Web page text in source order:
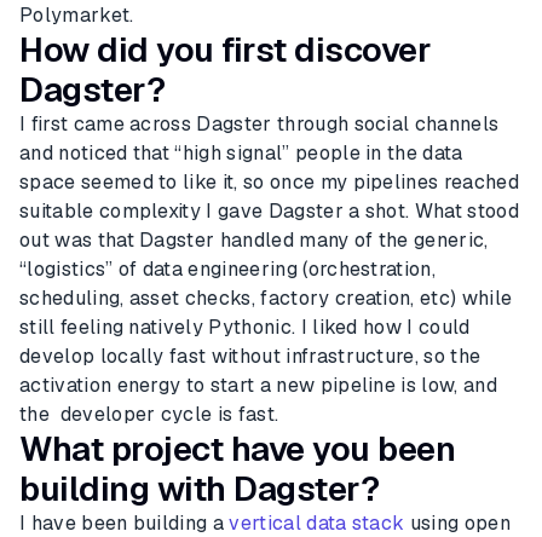
Polymarket.
How did you first discover
Dagster?
I first came across Dagster through social channels
and noticed that “high signal” people in the data
space seemed to like it, so once my pipelines reached
suitable complexity I gave Dagster a shot. What stood
out was that Dagster handled many of the generic,
“logistics” of data engineering (orchestration,
scheduling, asset checks, factory creation, etc) while
still feeling natively Pythonic. I liked how I could
develop locally fast without infrastructure, so the
activation energy to start a new pipeline is low, and
the developer cycle is fast.
What project have you been
building with Dagster?
I have been building avertical data stack using open